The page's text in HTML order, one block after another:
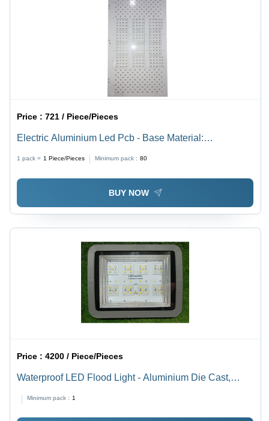
Price :721 / Piece/Pieces
Electric Aluminium Led Pcb - Base Material:
1 pack = 1 Piece/Pieces Minimum pack : 80
BUY NOW
Price :4200 / Piece/Pieces
Waterproof LED Flood Light - Aluminium Die Cast,
Outdoor Application
Minimum pack : 1